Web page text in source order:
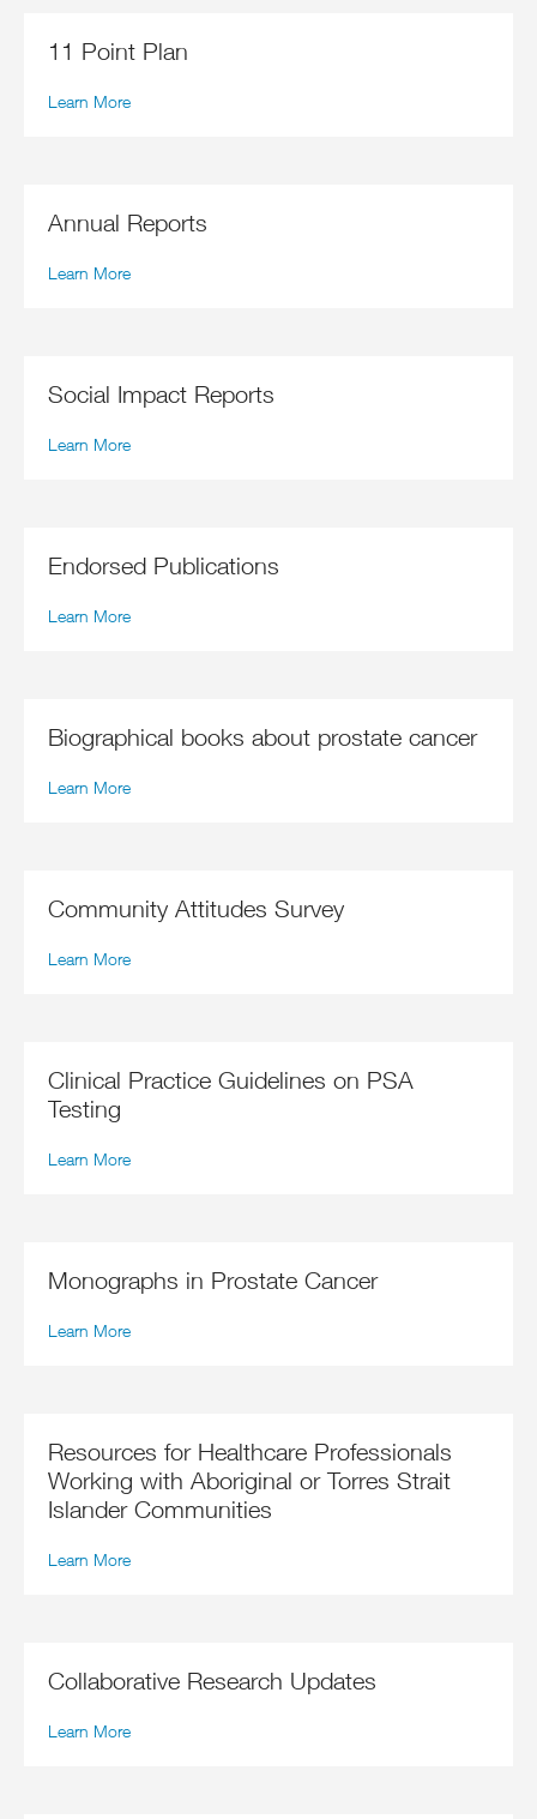
11 Point Plan
Learn More
Annual Reports
Learn More
Social Impact Reports
Learn More
Endorsed Publications
Learn More
Biographical books about prostate cancer
Learn More
Community Attitudes Survey
Learn More
Clinical Practice Guidelines on PSA
Testing
Learn More
Monographs in Prostate Cancer
Learn More
Resources for Healthcare Professionals
Working with Aboriginal or Torres Strait
Islander Communities
Learn More
Collaborative Research Updates
Learn More